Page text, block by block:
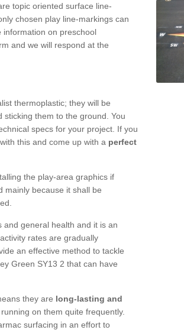
topic oriented surface line-
chosen play line-markings can
information on preschool
and we will respond at the
thermoplastic; they will be
them to the ground. You
specs for your project. If you
this and come up with a perfect
the play-area graphics if
mainly because it shall be
and general health and it is an
rates are gradually
an effective method to tackle
Green SY13 2 that can have
they are long-lasting and
on them quite frequently.
surfacing in an effort to